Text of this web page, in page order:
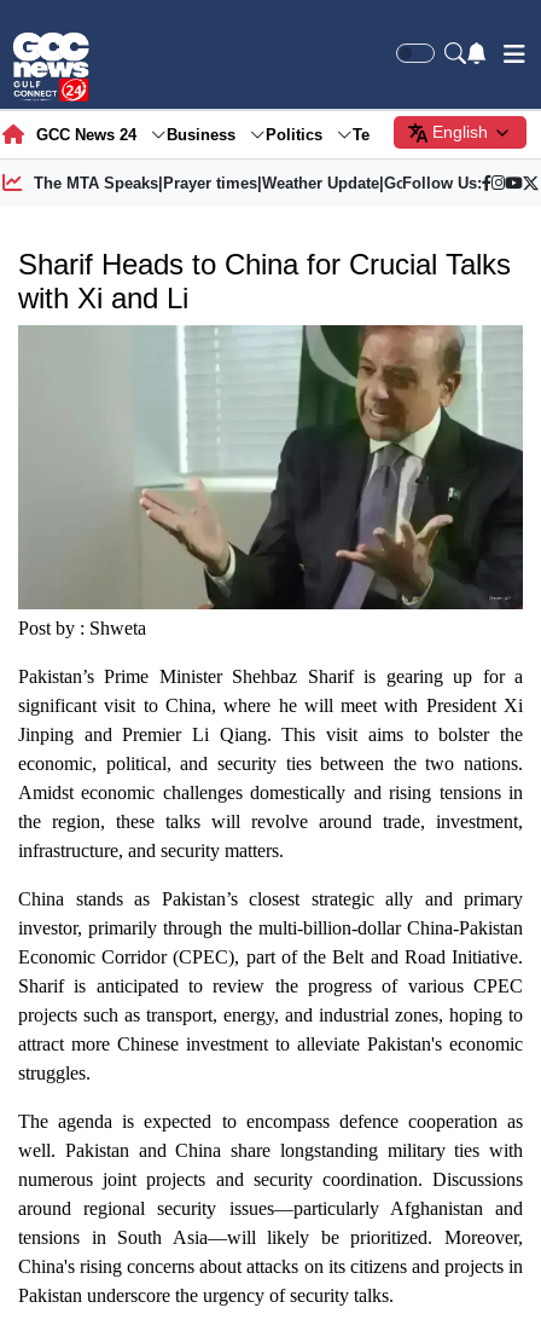
GCC News 24 Business Politics Tech Society
English
The MTA Speaks| Prayer times| Weather Update| Gold Price
Follow Us:
Sharif Heads to China for Crucial Talks
with Xi and Li
Post by : Shweta
Pakistan’s Prime Minister Shehbaz Sharif is gearing up for a
significant visit to China, where he will meet with President Xi
Jinping and Premier Li Qiang. This visit aims to bolster the
economic, political, and security ties between the two nations.
Amidst economic challenges domestically and rising tensions in
the region, these talks will revolve around trade, investment,
infrastructure, and security matters.
China stands as Pakistan’s closest strategic ally and primary
investor, primarily through the multi-billion-dollar China-Pakistan
Economic Corridor (CPEC), part of the Belt and Road Initiative.
Sharif is anticipated to review the progress of various CPEC
projects such as transport, energy, and industrial zones, hoping to
attract more Chinese investment to alleviate Pakistan's economic
struggles.
The agenda is expected to encompass defence cooperation as
well. Pakistan and China share longstanding military ties with
numerous joint projects and security coordination. Discussions
around regional security issues—particularly Afghanistan and
tensions in South Asia—will likely be prioritized. Moreover,
China's rising concerns about attacks on its citizens and projects in
Pakistan underscore the urgency of security talks.